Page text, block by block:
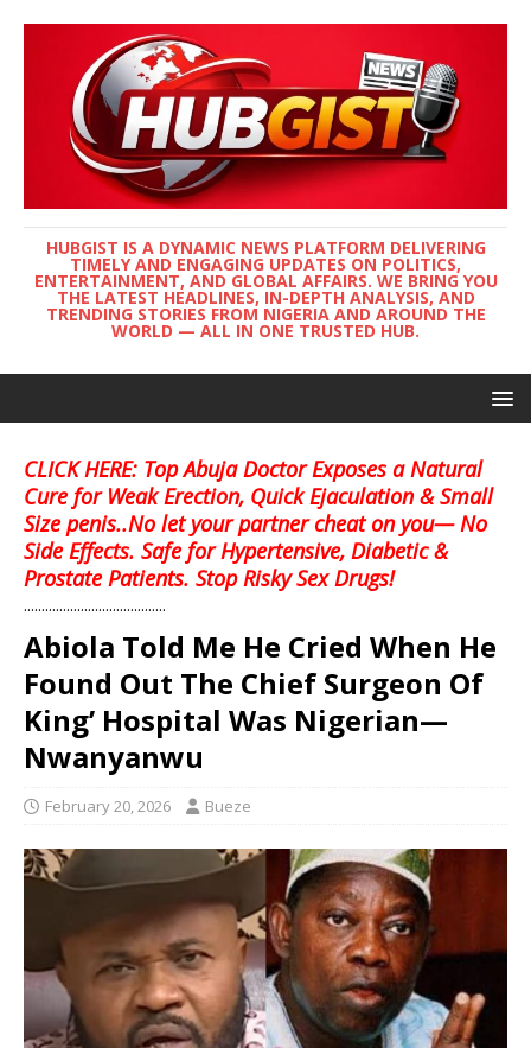
HUBGIST IS A DYNAMIC NEWS PLATFORM DELIVERING
TIMELY AND ENGAGING UPDATES ON POLITICS,
ENTERTAINMENT, AND GLOBAL AFFAIRS. WE BRING YOU
THE LATEST HEADLINES, IN-DEPTH ANALYSIS, AND
TRENDING STORIES FROM NIGERIA AND AROUND THE
WORLD — ALL IN ONE TRUSTED HUB.
CLICK HERE: Top Abuja Doctor Exposes a Natural
Cure for Weak Erection, Quick Ejaculation & Small
Size penis..No let your partner cheat on you— No
Side Effects. Safe for Hypertensive, Diabetic &
Prostate Patients. Stop Risky Sex Drugs!
........................................
Abiola Told Me He Cried When He
Found Out The Chief Surgeon Of
King’ Hospital Was Nigerian—
Nwanyanwu
February 20, 2026 Bueze